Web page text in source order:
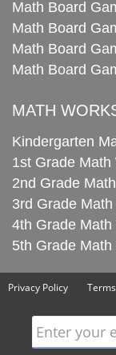
Math Board
Math Board
Math Board
Math Board
MATH
Kindergarten
1st Grade Math
2nd Grade
3rd Grade
4th Grade
5th Grade
Privacy Policy
Enter your